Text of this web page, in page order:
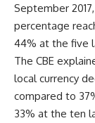
September
percentage
44% at the five
The CBE
local currency
compared to
33% at the ten